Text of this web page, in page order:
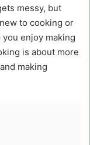
messy, but
to cooking or
you enjoy making
is about more
making